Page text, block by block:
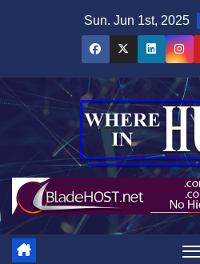
Sun. Jun 1st, 2025